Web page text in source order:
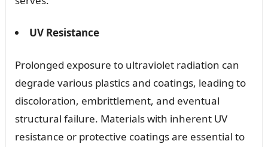
UV Resistance
Prolonged exposure to ultraviolet radiation can
degrade various plastics and coatings, leading to
discoloration, embrittlement, and eventual
structural failure. Materials with inherent UV
resistance or protective coatings are essential to